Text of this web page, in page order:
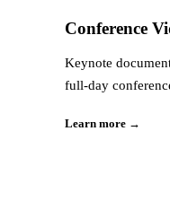
Conference
Keynote
full-day
Learn more →